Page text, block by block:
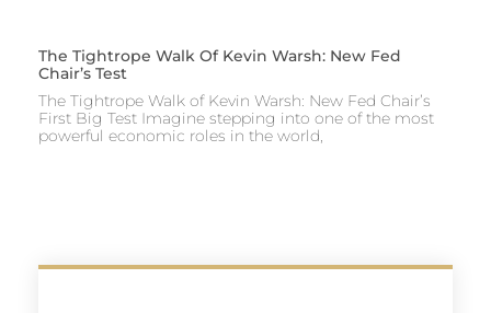
The Tightrope Walk Of Kevin Warsh: New Fed
Chair’s Test
The Tightrope Walk of Kevin Warsh: New Fed Chair’s
First Big Test Imagine stepping into one of the most
powerful economic roles in the world,